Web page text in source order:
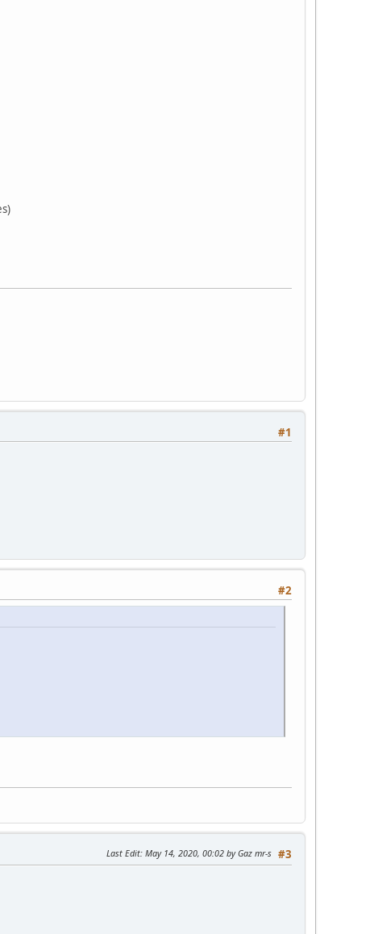
#1
#2
#3
Last Edit: May 14, 2020, 00:02 by Gaz mr-s